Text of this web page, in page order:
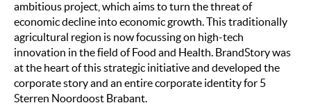
ambitious project, which aims to turn the threat of
economic decline into economic growth. This traditionally
agricultural region is now focussing on high-tech
innovation in the field of Food and Health. BrandStory was
at the heart of this strategic initiative and developed the
corporate story and an entire corporate identity for 5
Sterren Noordoost Brabant.